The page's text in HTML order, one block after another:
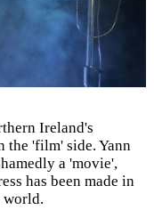
Ireland's
the 'film' side. Yann
a 'movie',
has been made in
world.